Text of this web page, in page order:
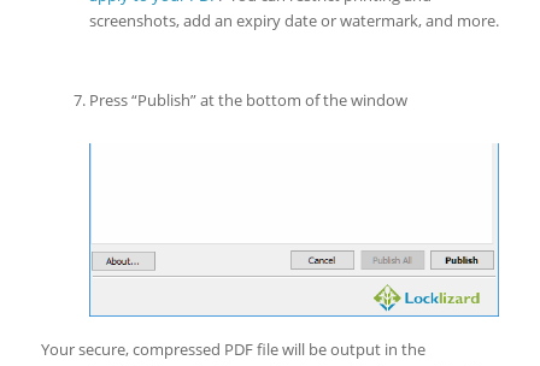
screenshots, add an expiry date or watermark, and more.
Press “Publish” at the bottom of the window
Your secure, compressed PDF file will be output in the